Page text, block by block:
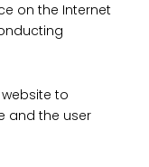
on the Internet
to
and the user